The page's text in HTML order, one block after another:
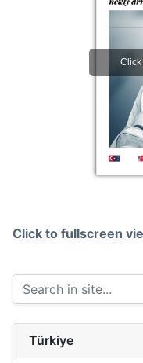
Click to fullscreen
Türkiye